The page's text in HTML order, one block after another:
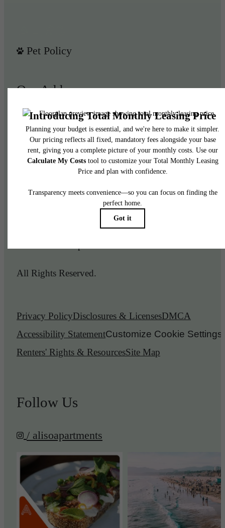
Pet Policy
Our Address
950 E 3rd St
Los Angeles, CA 90013
(844) 908-3024
All Rights Reserved.
Privacy PolicyDisclosures & LicensesDMCA
Accessibility StatementCustomize Cookie Settings
Renters' Rights & ResourcesSite Map
Follow Us
/ alisoapartments